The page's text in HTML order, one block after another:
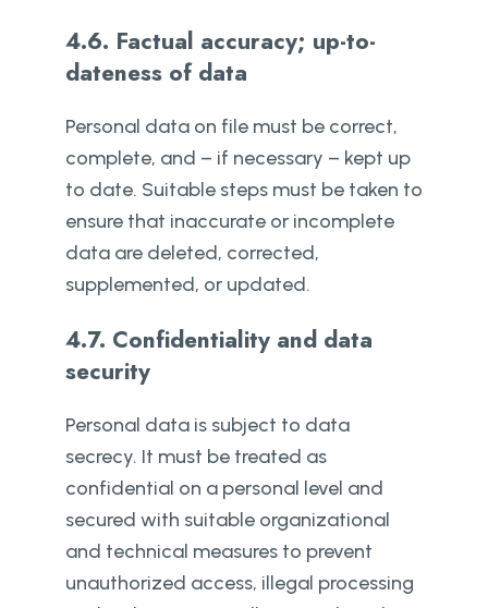
4.6. Factual accuracy; up-to-
dateness of data
Personal data on file must be correct,
complete, and – if necessary – kept up
to date. Suitable steps must be taken to
ensure that inaccurate or incomplete
data are deleted, corrected,
supplemented, or updated.
4.7. Confidentiality and data
security
Personal data is subject to data
secrecy. It must be treated as
confidential on a personal level and
secured with suitable organizational
and technical measures to prevent
unauthorized access, illegal processing